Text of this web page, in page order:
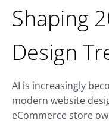
Shaping
Design
AI is increasingly
modern website
eCommerce store